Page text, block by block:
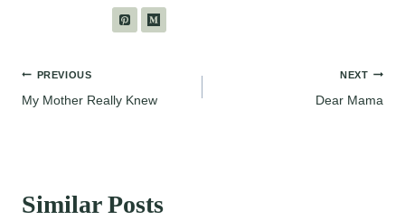
Post
PREVIOUS
My Mother Really Knew
NEXT
Dear Mama
Similar Posts